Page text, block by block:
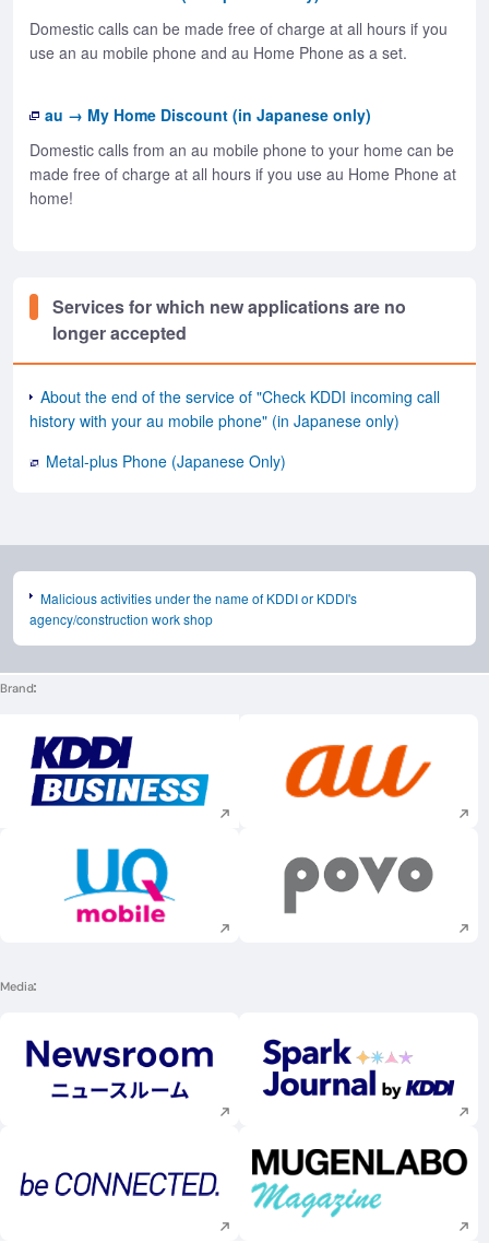
Domestic calls can be made free of charge at all hours if you
use an au mobile phone and au Home Phone as a set.
au → My Home Discount (in Japanese only)
Domestic calls from an au mobile phone to your home can be
made free of charge at all hours if you use au Home Phone at
home!
Services for which new applications are no
longer accepted
About the end of the service of "Check KDDI incoming call
history with your au mobile phone" (in Japanese only)
Metal-plus Phone (Japanese Only)
Malicious activities under the name of KDDI or KDDI's
agency/construction work shop
Brand
Execute site search Execute site
Execute site search Execute site
Media
Execute site search Execute site
Execute site search Execute site